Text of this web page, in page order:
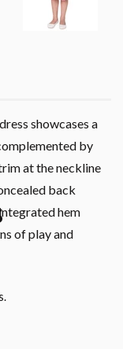
showcases a
by
at the neckline
back
hem
of play and